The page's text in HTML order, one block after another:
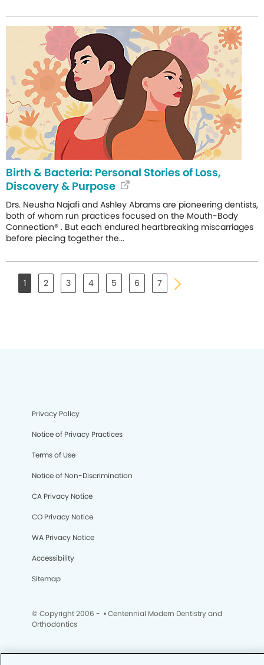
Birth & Bacteria: Personal Stories of Loss,
Discovery & Purpose
Drs. Neusha Najafi and Ashley Abrams are pioneering dentists,
both of whom run practices focused on the Mouth-Body
Connection® . But each endured heartbreaking miscarriages
before piecing together the...
1 2 3 4 5 6 7
Privacy Policy
Notice of Privacy Practices
Terms of Use
Notice of Non-Discrimination
CA Privacy Notice
CO Privacy Notice
WA Privacy Notice
Accessibility
Sitemap
© Copyright 2006 - • Centennial Modern Dentistry and
Orthodontics